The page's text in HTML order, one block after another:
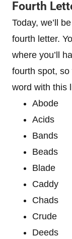
Fourth
Today, we’ll
fourth letter.
where you’ll
fourth spot, so
word with this
Abode
Acids
Bands
Beads
Blade
Caddy
Chads
Crude
Deeds